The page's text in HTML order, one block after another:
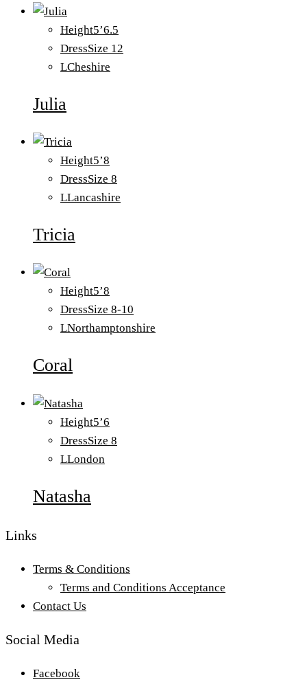
Height5’6.5
DressSize 12
LCheshire
Julia
Height5’8
DressSize 8
LLancashire
Tricia
Height5’8
DressSize 8-10
LNorthamptonshire
Coral
Height5’6
DressSize 8
LLondon
Natasha
Links
Terms & Conditions
Terms and Conditions Acceptance
Contact Us
Social Media
Facebook